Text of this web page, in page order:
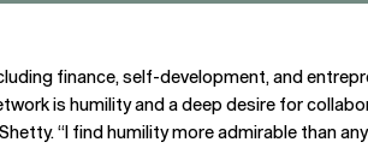
finance, self-development, and
is humility and a deep desire for
“I find humility more admirable than